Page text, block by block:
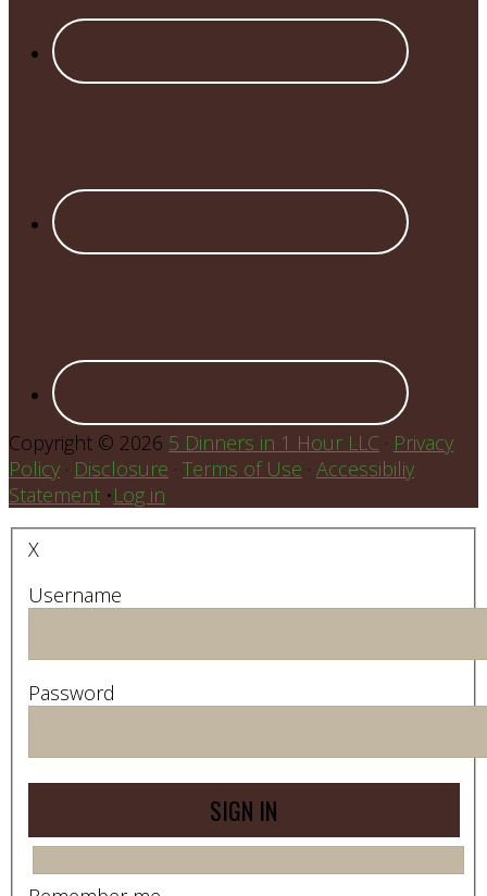
Copyright © 2026 5 Dinners in 1 Hour LLC · Privacy
Policy · Disclosure · Terms of Use · Accessibiliy
Statement •Log in
X
Username
Password